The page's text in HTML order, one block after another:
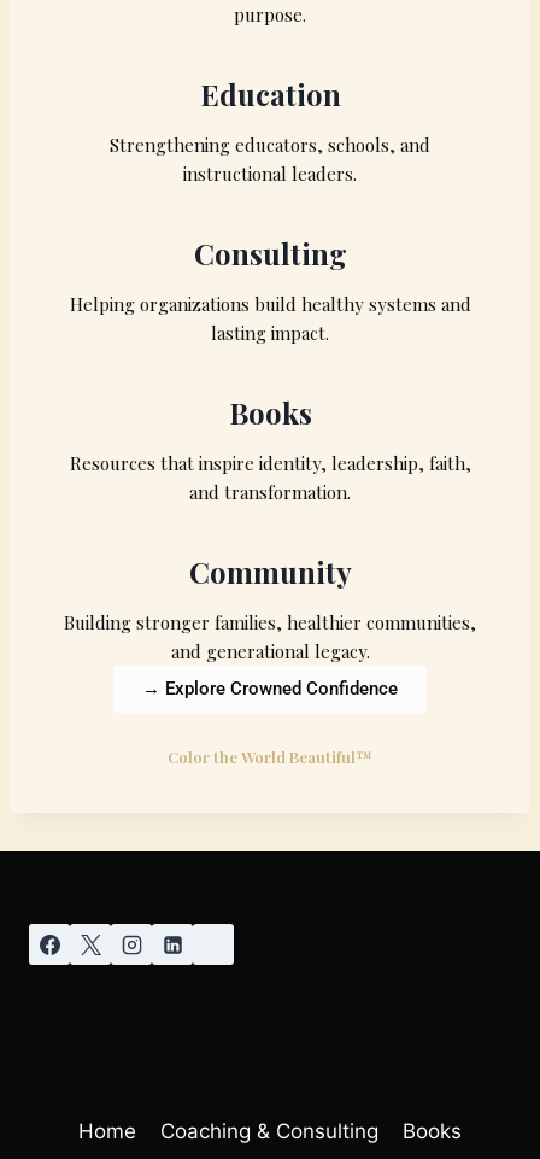
purpose.
Education
Strengthening educators, schools, and
instructional leaders.
Consulting
Helping organizations build healthy systems and
lasting impact.
Books
Resources that inspire identity, leadership, faith,
and transformation.
Community
Building stronger families, healthier communities,
and generational legacy.
→ Explore Crowned Confidence
Color the World Beautiful™
Home Coaching & Consulting Books